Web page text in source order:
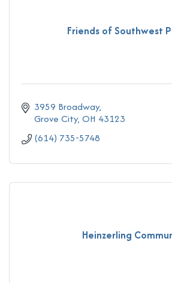
Friends of Southwest
3959 Broadway
Grove City OH 43123
(614) 735-5748
Heinzerling